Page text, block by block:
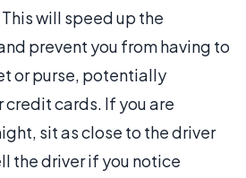
will speed up the
prevent you from having to
or purse, potentially
credit cards. If you are
sit as close to the driver
the driver if you notice